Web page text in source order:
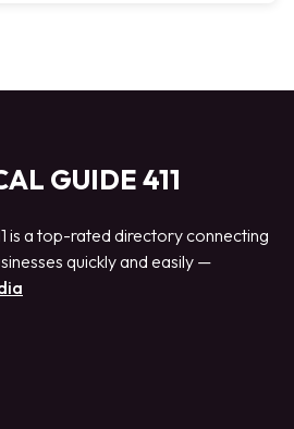
GUIDE 411
is a top-rated directory connecting
quickly and easily —